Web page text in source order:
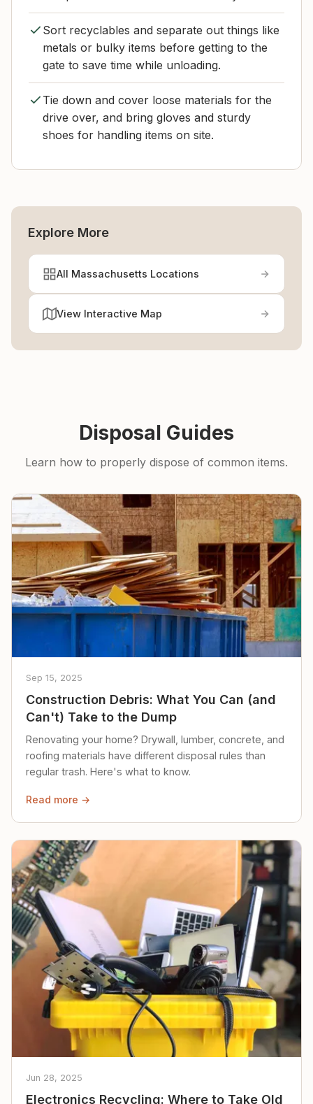
Sort recyclables and separate out things like
metals or bulky items before getting to the
gate to save time while unloading.
Tie down and cover loose materials for the
drive over, and bring gloves and sturdy
shoes for handling items on site.
Explore More
All Massachusetts Locations
View Interactive Map
Disposal Guides
Learn how to properly dispose of common items.
Sep 15, 2025
Construction Debris: What You Can (and
Can't) Take to the Dump
Renovating your home? Drywall, lumber, concrete, and
roofing materials have different disposal rules than
regular trash. Here's what to know.
Read more →
Jun 28, 2025
Electronics Recycling: Where to Take Old